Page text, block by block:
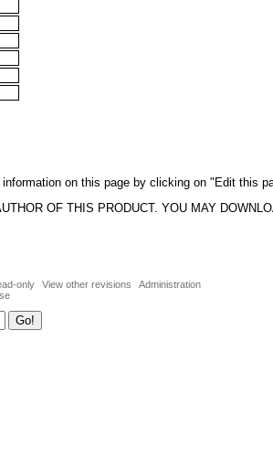
on this page by clicking on "Edit this
OF THIS PRODUCT. YOU MAY
only View other revisions
Administration